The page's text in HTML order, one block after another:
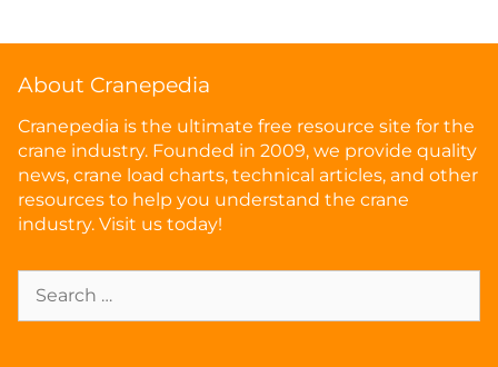
About Cranepedia
Cranepedia is the ultimate free resource site for the
crane industry. Founded in 2009, we provide quality
news, crane load charts, technical articles, and other
resources to help you understand the crane
industry. Visit us today!